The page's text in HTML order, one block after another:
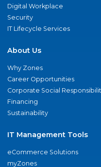
Digital Workplace
Security
IT Lifecycle Services
About Us
Why Zones
Career Opportunities
Corporate Social
Financing
Sustainability
IT Management Tools
eCommerce Solutions
myZones